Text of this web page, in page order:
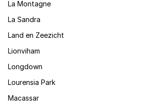
La Montagne
La Sandra
Land en Zeezicht
Lionviham
Longdown
Lourensia Park
Macassar